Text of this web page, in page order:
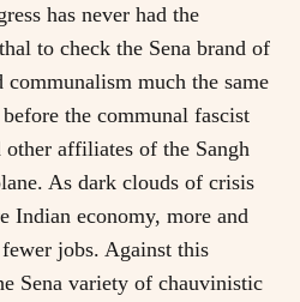
has never had the
to check the Sena brand of
much the same
the communal fascist
affiliates of the Sangh
As dark clouds of crisis
Indian economy, more and
jobs. Against this
Sena variety of chauvinistic